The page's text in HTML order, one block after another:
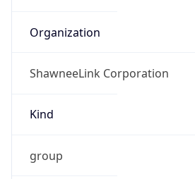
Organization
ShawneeLink Corporation
Kind
group